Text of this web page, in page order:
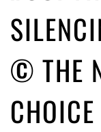
© THE
CHOICE